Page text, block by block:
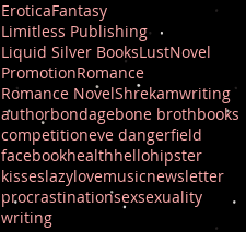
EroticaFantasy
Limitless Publishing
Liquid Silver BooksLustNovel
PromotionRomance
Romance NovelShrekamwriting
authorbondagebone brothbooks
competitioneve dangerfield
facebookhealthhellohipster
kisseslazylovemusicnewsletter
procrastinationsexsexuality
writing